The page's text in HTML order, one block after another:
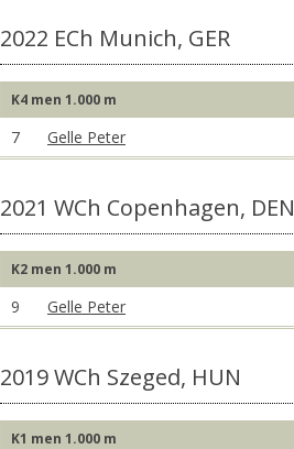
2022 ECh Munich, GER
K4 men 1.000 m
7 Gelle Peter
2021 WCh Copenhagen, DEN
K2 men 1.000 m
9 Gelle Peter
2019 WCh Szeged, HUN
K1 men 1.000 m